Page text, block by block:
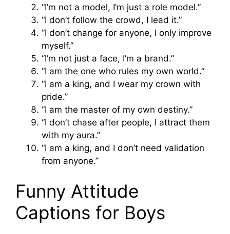
“I’m not a model, I’m just a role model.”
“I don’t follow the crowd, I lead it.”
“I don’t change for anyone, I only improve
myself.”
“I’m not just a face, I’m a brand.”
“I am the one who rules my own world.”
“I am a king, and I wear my crown with
pride.”
“I am the master of my own destiny.”
“I don’t chase after people, I attract them
with my aura.”
“I am a king, and I don’t need validation
from anyone.”
Funny Attitude
Captions for Boys